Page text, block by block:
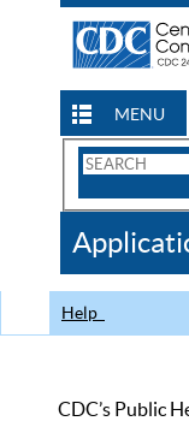
MENU
Search
CDC
Help
CDC’s Public